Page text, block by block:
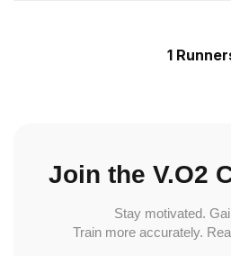
1
Join the V.O2
Stay motivated.
Train more accurately.